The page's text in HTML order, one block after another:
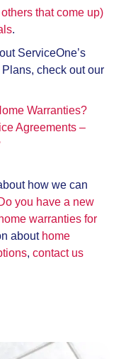
that come up)
.
ServiceOne’s
check out our
Warranties?
Agreements –
how we can
you have a new
warranties for
about home
, contact us